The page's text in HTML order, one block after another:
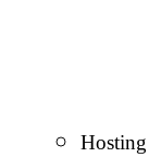
Hosting